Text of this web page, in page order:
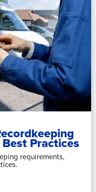
Practices
requirements,